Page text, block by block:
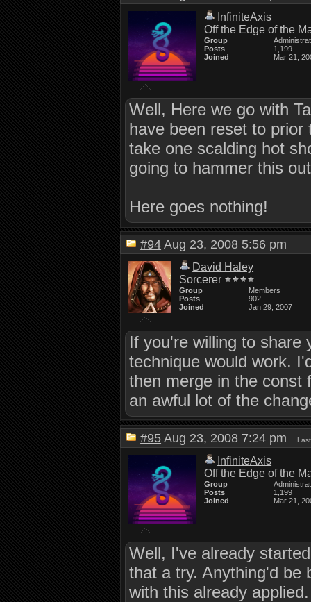
InfiniteAxis
Off the Edge of the
Group
Posts
1,199
Joined
Mar 21,
Well, Here we go with
have been reset to
take one scalding hot
going to hammer this
Here goes nothing!
#94 Aug 23, 2008 5:56 pm
David Haley
Sorcerer
Group
Members
Posts
902
Joined
Jan 29, 2007
If you're willing to share
technique would work.
then merge in the const
an awful lot of the
#95 Aug 23, 2008 7:24 pm
InfiniteAxis
Off the Edge of the
Group
Posts
1,199
Joined
Mar 21,
Well, I've already
that a try. Anything'd be
with this already